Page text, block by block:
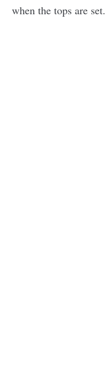
when the tops are set.